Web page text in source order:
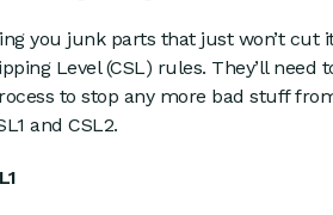
you junk parts that just won’t cut
Level (CSL) rules. They’ll need
to stop any more bad stuff
and CSL2.